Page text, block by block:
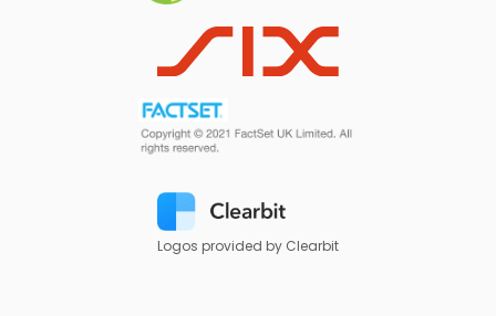
Logos provided by Clearbit